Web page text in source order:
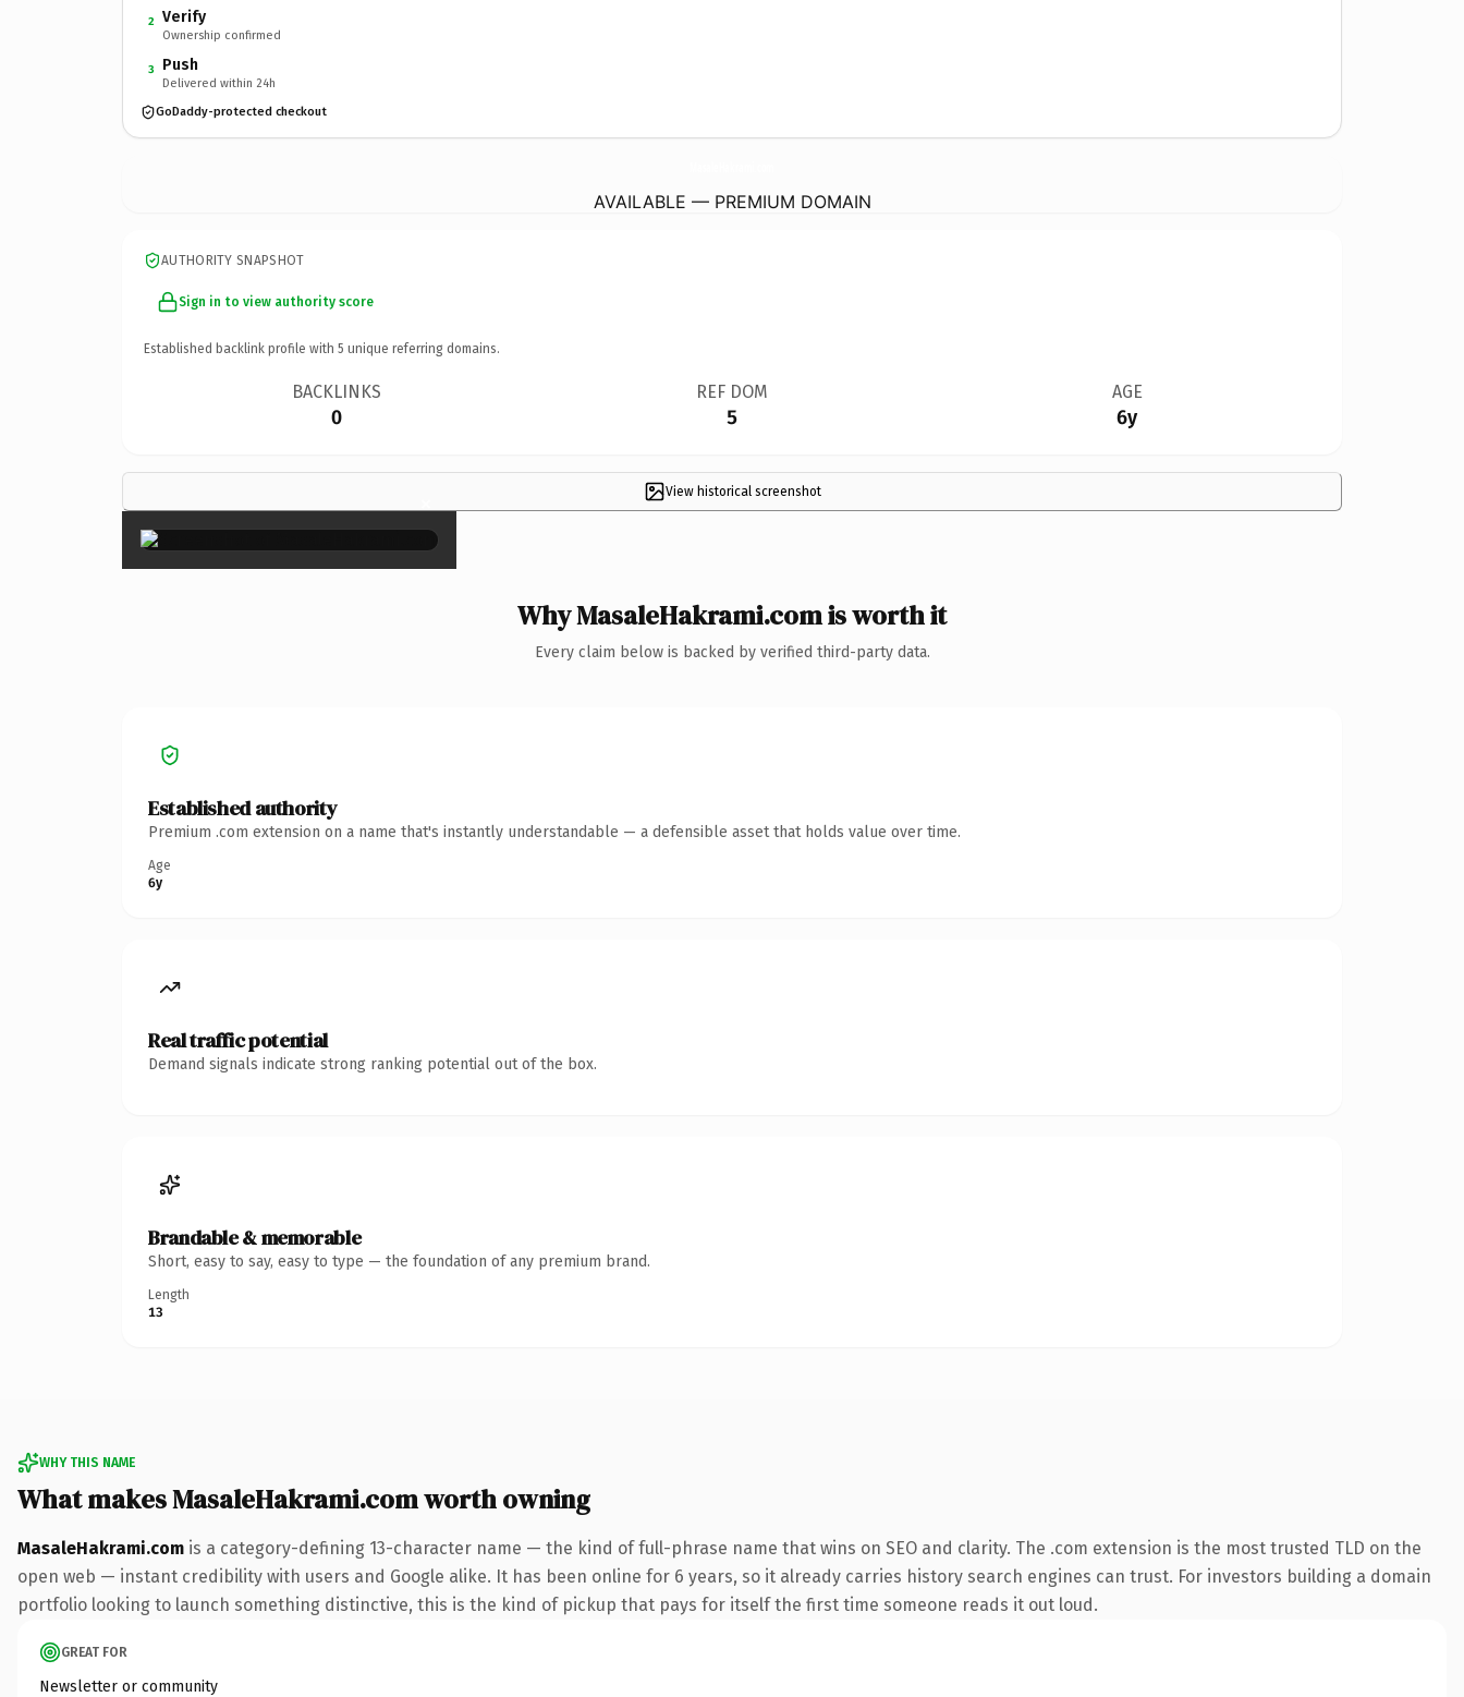
2 Verify
Ownership confirmed
3 Push
Delivered within 24h
GoDaddy-protected checkout
AVAILABLE — PREMIUM DOMAIN
AUTHORITY SNAPSHOT
Sign in to view authority score
Established backlink profile with 5 unique referring domains.
BACKLINKS
0
REF DOM
5
AGE
6y
View historical screenshot
×
Why MasaleHakrami.com is worth it
Every claim below is backed by verified third-party data.
Established authority
Premium .com extension on a name that's instantly understandable — a defensible asset that holds value over time.
Age
6y
Real traffic potential
Demand signals indicate strong ranking potential out of the box.
Brandable & memorable
Short, easy to say, easy to type — the foundation of any premium brand.
Length
13
WHY THIS NAME
What makes MasaleHakrami.com worth owning
MasaleHakrami.com is a category-defining 13-character name — the kind of full-phrase name that wins on SEO and clarity. The .com extension is the most trusted TLD on the
open web — instant credibility with users and Google alike. It has been online for 6 years, so it already carries history search engines can trust. For investors building a domain
portfolio looking to launch something distinctive, this is the kind of pickup that pays for itself the first time someone reads it out loud.
GREAT FOR
Newsletter or community